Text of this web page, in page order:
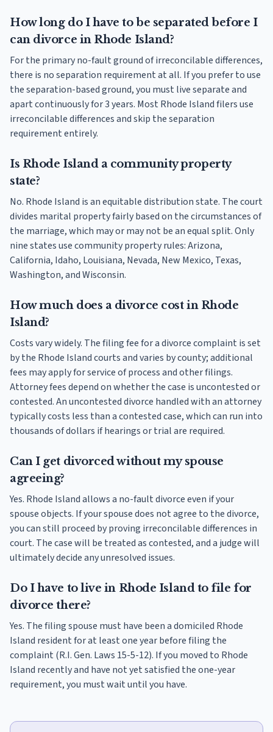
How long do I have to be separated before I
can divorce in Rhode Island?
For the primary no-fault ground of irreconcilable differences,
there is no separation requirement at all. If you prefer to use
the separation-based ground, you must live separate and
apart continuously for 3 years. Most Rhode Island filers use
irreconcilable differences and skip the separation
requirement entirely.
Is Rhode Island a community property
state?
No. Rhode Island is an equitable distribution state. The court
divides marital property fairly based on the circumstances of
the marriage, which may or may not be an equal split. Only
nine states use community property rules: Arizona,
California, Idaho, Louisiana, Nevada, New Mexico, Texas,
Washington, and Wisconsin.
How much does a divorce cost in Rhode
Island?
Costs vary widely. The filing fee for a divorce complaint is set
by the Rhode Island courts and varies by county; additional
fees may apply for service of process and other filings.
Attorney fees depend on whether the case is uncontested or
contested. An uncontested divorce handled with an attorney
typically costs less than a contested case, which can run into
thousands of dollars if hearings or trial are required.
Can I get divorced without my spouse
agreeing?
Yes. Rhode Island allows a no-fault divorce even if your
spouse objects. If your spouse does not agree to the divorce,
you can still proceed by proving irreconcilable differences in
court. The case will be treated as contested, and a judge will
ultimately decide any unresolved issues.
Do I have to live in Rhode Island to file for
divorce there?
Yes. The filing spouse must have been a domiciled Rhode
Island resident for at least one year before filing the
complaint (R.I. Gen. Laws 15-5-12). If you moved to Rhode
Island recently and have not yet satisfied the one-year
requirement, you must wait until you have.